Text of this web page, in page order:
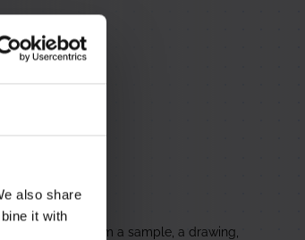
also share
it with
reproduced from a sample, a drawing,